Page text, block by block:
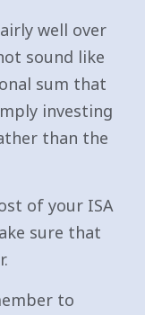
well over
sound like
sum that
investing
than the
of your ISA
sure that
to